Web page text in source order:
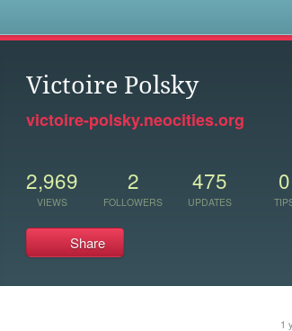
Victoire Polsky
victoire-polsky.neocities.org
2,969
VIEWS
2
FOLLOWERS
475
UPDATES
0
Share
1